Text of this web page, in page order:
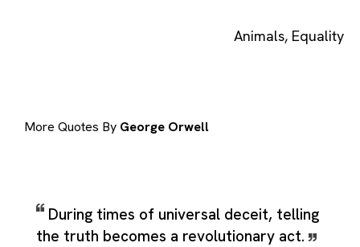
Animals, Equality
More Quotes By George Orwell
During times of universal deceit, telling
the truth becomes a revolutionary act.